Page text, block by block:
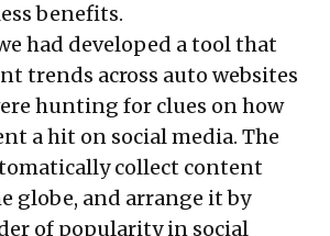
benefits.
had developed a tool that
trends across auto websites
hunting for clues on how
a hit on social media. The
collect content
globe, and arrange it by
of popularity in social